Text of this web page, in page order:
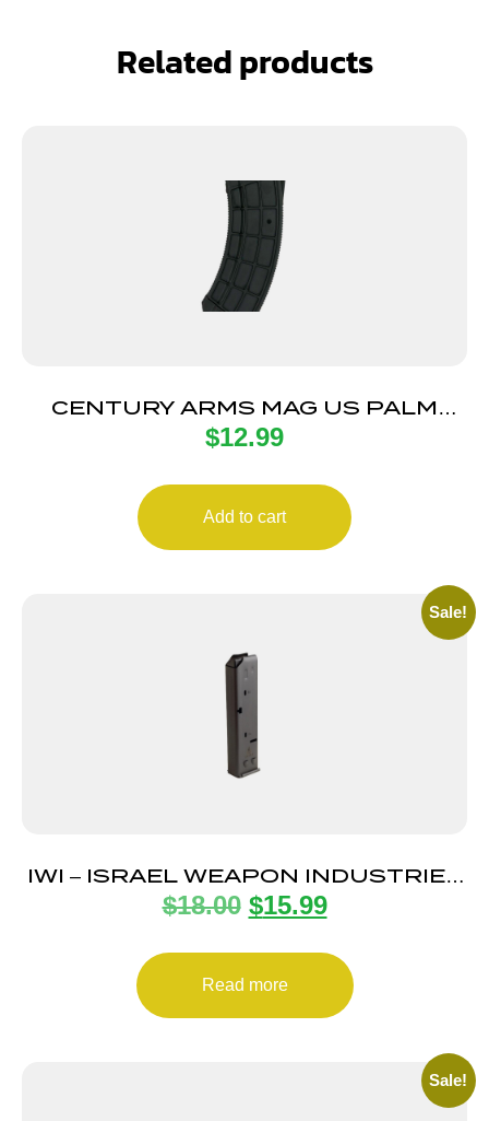
Related products
CENTURY ARMS MAG US PALM
AK30R 30RD BLK
$12.99
Add to cart
Sale!
IWI – ISRAEL WEAPON INDUSTRIES
MAGAZINE UZI PRO 9MM 20RD
$18.00 $15.99
Read more
Sale!